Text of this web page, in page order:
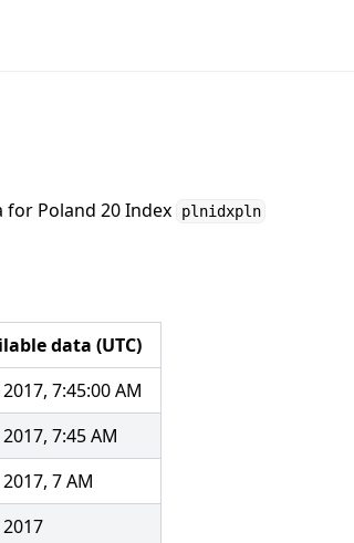
for Poland 20 Index plnidxpln
data (UTC)
7:45:00 AM
7:45 AM
7 AM